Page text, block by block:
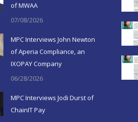
of MWAA
07/08/2026
MPC Interviews John Newton
of Aperia Compliance, an
IXOPAY Company
06/28/2026
MPC Interviews Jodi Durst of
ChainIT Pay